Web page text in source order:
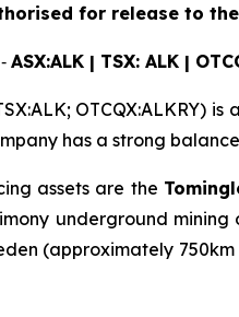
for release to
‐ ASX:ALK | TSX: ALK |
has a strong
assets are the
underground
(approximately